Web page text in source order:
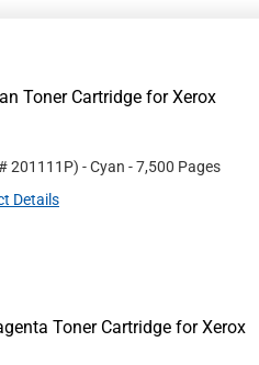
Toner Cartridge for Xerox
201111P) - Cyan - 7,500 Pages
Details
Toner Cartridge for Xerox